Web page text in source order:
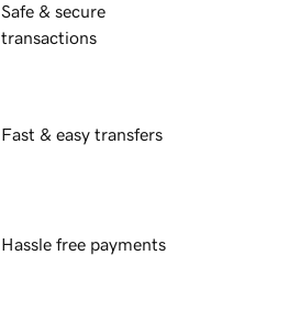
Safe & secure
transactions
Fast & easy transfers
Hassle free payments